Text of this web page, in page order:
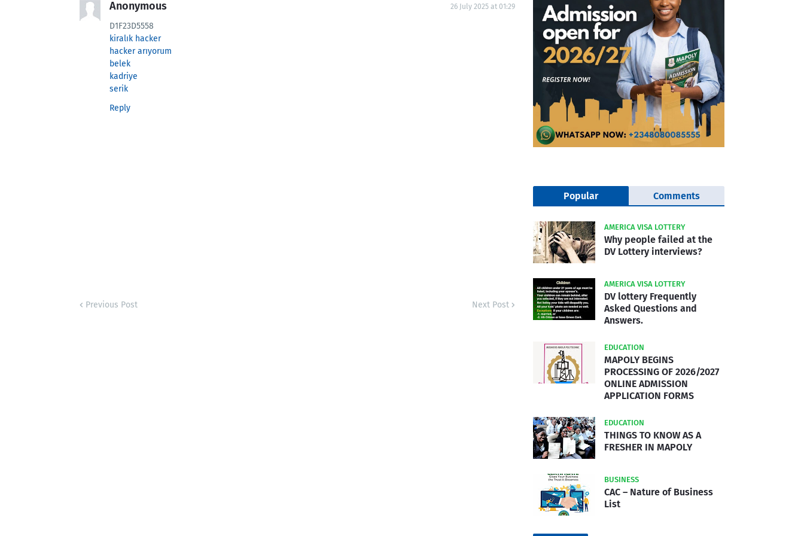
Anonymous 26 July 2025 at 01:29
D1F23D5558
kiralık hacker
hacker arıyorum
belek
kadriye
serik
Reply
Previous Post Next Post
Popular Comments
AMERICA VISA LOTTERY
Why people failed at the
DV Lottery interviews?
AMERICA VISA LOTTERY
DV lottery Frequently
Asked Questions and
Answers.
EDUCATION
MAPOLY BEGINS
PROCESSING OF 2026/2027
ONLINE ADMISSION
APPLICATION FORMS
EDUCATION
THINGS TO KNOW AS A
FRESHER IN MAPOLY
BUSINESS
CAC – Nature of Business
List